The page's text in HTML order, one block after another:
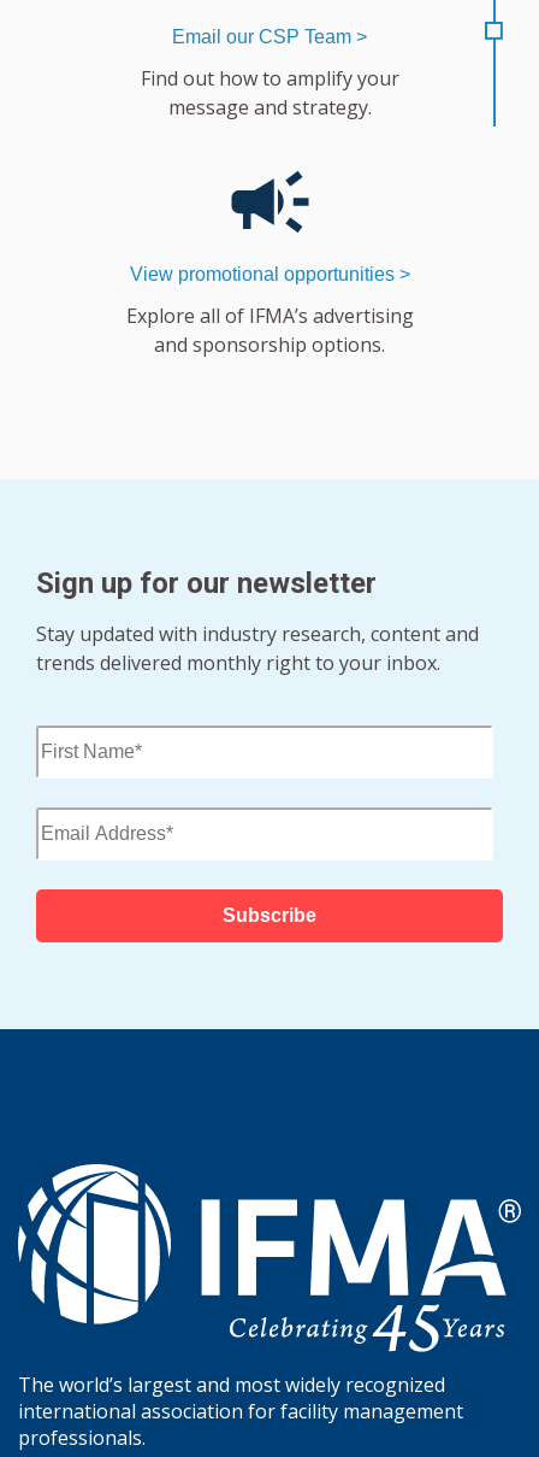
Email our CSP Team >
Find out how to amplify your
message and strategy.
View promotional opportunities >
Explore all of IFMA’s advertising
and sponsorship options.
Sign up for our newsletter
Stay updated with industry research, content and
trends delivered monthly right to your inbox.
The world’s largest and most widely recognized
international association for facility management
professionals.